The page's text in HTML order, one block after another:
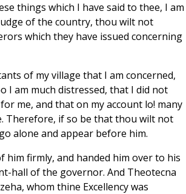
things which I have said to thee, I am
of the country, thou wilt not
which they have issued concerning
of my village that I am concerned,
I am much distressed, that I did not
me, and that on my account lo! many
Therefore, if so be that thou wilt not
alone and appear before him.
him firmly, and handed him over to his
hall of the governor. And Theotecna
whom thine Excellency was